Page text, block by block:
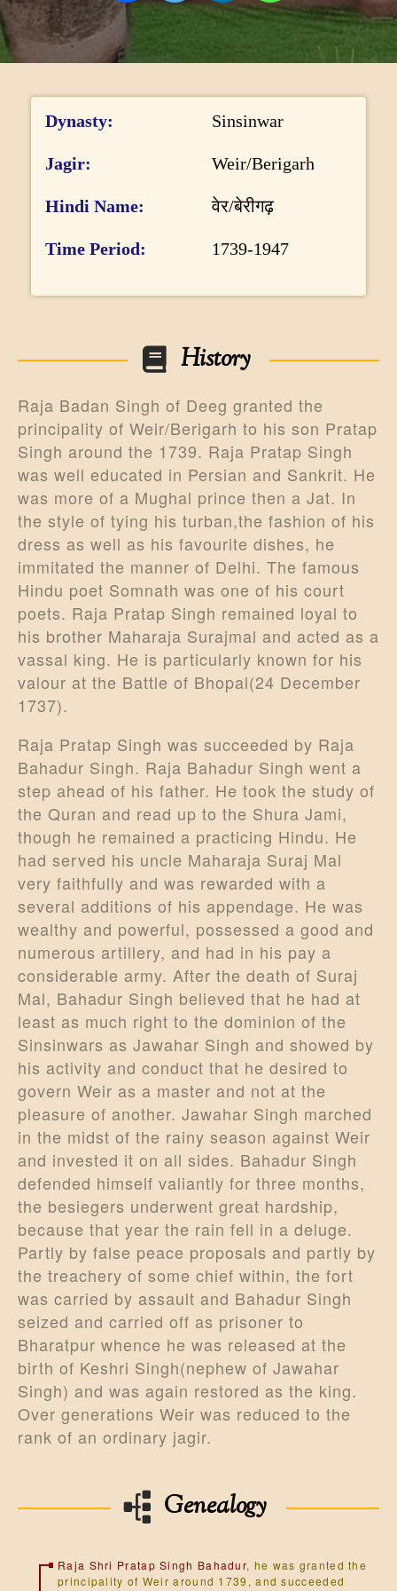
o
n
Dynasty Sinsinwarh
s
y
g
Jagir Weir/Berigarh
Hindi Name वेर/बेरीगढ़
Time Period 1739-1947
History
Raja Badan Singh of Deeg granted the
principality of Weir/Berigarh to his son Pratap
Singh around the 1739. Raja Pratap Singh
was well educated in Persian and Sankrit. He
was more of a Mughal prince then a Jat. In
the style of tying his turban,the fashion of his
dress as well as his favourite dishes, he
immitated the manner of Delhi. The famous
Hindu poet Somnath was one of his court
poets. Raja Pratap Singh remained loyal to
his brother Maharaja Surajmal and acted as a
vassal king. He is particularly known for his
valour at the Battle of Bhopal(24 December
1737).
Raja Pratap Singh was succeeded by Raja
Bahadur Singh. Raja Bahadur Singh went a
step ahead of his father. He took the study of
the Quran and read up to the Shura Jami,
though he remained a practicing Hindu. He
had served his uncle Maharaja Suraj Mal
very faithfully and was rewarded with a
several additions of his appendage. He was
wealthy and powerful, possessed a good and
numerous artillery, and had in his pay a
considerable army. After the death of Suraj
Mal, Bahadur Singh believed that he had at
least as much right to the dominion of the
Sinsinwars as Jawahar Singh and showed by
his activity and conduct that he desired to
govern Weir as a master and not at the
pleasure of another. Jawahar Singh marched
in the midst of the rainy season against Weir
and invested it on all sides. Bahadur Singh
defended himself valiantly for three months,
the besiegers underwent great hardship,
because that year the rain fell in a deluge.
Partly by false peace proposals and partly by
the treachery of some chief within, the fort
was carried by assault and Bahadur Singh
seized and carried off as prisoner to
Bharatpur whence he was released at the
birth of Keshri Singh(nephew of Jawahar
Singh) and was again restored as the king.
Over generations Weir was reduced to the
rank of an ordinary jagir.
Genealogy
Raja Shri Pratap Singh Bahadur, he was granted the
principality of Weir around 1739, and succeeded